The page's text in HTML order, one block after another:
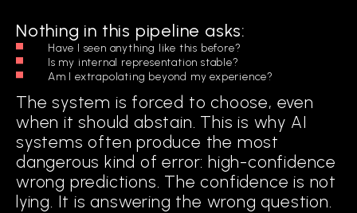
ongoing cognitive process.
Nothing in this pipeline asks:
Have I seen anything like this before?
Is my internal representation stable?
Am I extrapolating beyond my experience?
The system is forced to choose, even
when it should abstain. This is why AI
systems often produce the most
dangerous kind of error: high-confidence
wrong predictions. The confidence is not
lying. It is answering the wrong question.